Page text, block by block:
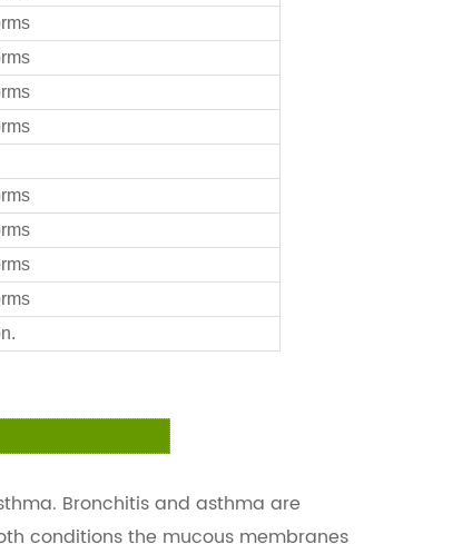
Bronchitis and asthma are
conditions the mucous membranes